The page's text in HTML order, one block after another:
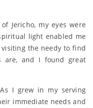
Jericho, my eyes were
light enabled me
the needy to find
are, and I found great
I grew in my serving
immediate needs and